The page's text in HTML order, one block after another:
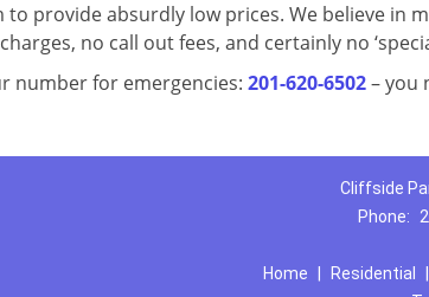
to provide absurdly low prices. We believe in
no call out fees, and certainly no
number for emergencies: 201-620-6502– you
Cliffside
Phone:
Home
Residential